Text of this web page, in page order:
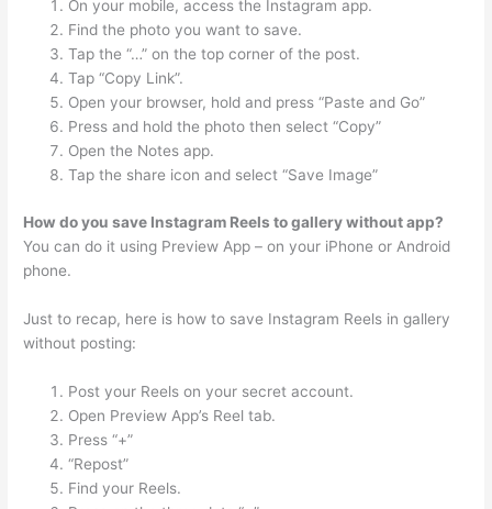
On your mobile, access the Instagram app.
Find the photo you want to save.
Tap the “…” on the top corner of the post.
Tap “Copy Link”.
Open your browser, hold and press “Paste and Go”
Press and hold the photo then select “Copy”
Open the Notes app.
Tap the share icon and select “Save Image”
How do you save Instagram Reels to gallery without app?
You can do it using Preview App – on your iPhone or Android
phone.
Just to recap, here is how to save Instagram Reels in gallery
without posting:
Post your Reels on your secret account.
Open Preview App’s Reel tab.
Press “+”
“Repost”
Find your Reels.